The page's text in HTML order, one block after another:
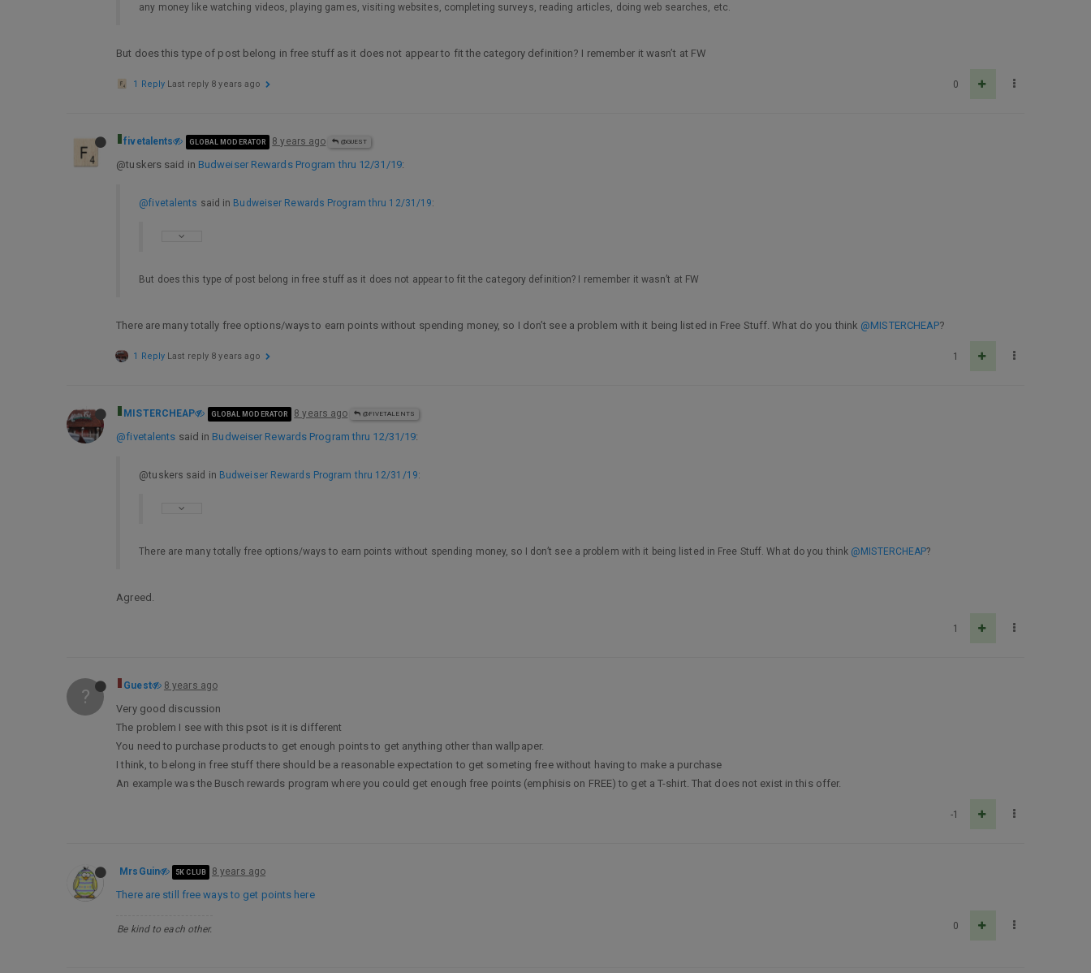
any money like watching videos, playing games, visiting websites, completing surveys, reading articles, doing web searches, etc.
But does this type of post belong in free stuff as it does not appear to fit the category definition? I remember it wasn’t at FW
0
1 Reply Last reply 8 years ago
fivetalents GLOBAL MODERATOR 8 years ago @GUEST
@tuskers said in Budweiser Rewards Program thru 12/31/19:
@fivetalents said in Budweiser Rewards Program thru 12/31/19:
But does this type of post belong in free stuff as it does not appear to fit the category definition? I remember it wasn’t at FW
There are many totally free options/ways to earn points without spending money, so I don’t see a problem with it being listed in Free Stuff. What do you think @MISTERCHEAP?
1
1 Reply Last reply 8 years ago
MISTERCHEAP GLOBAL MODERATOR 8 years ago @FIVETALENTS
@fivetalents said in Budweiser Rewards Program thru 12/31/19:
@tuskers said in Budweiser Rewards Program thru 12/31/19:
There are many totally free options/ways to earn points without spending money, so I don’t see a problem with it being listed in Free Stuff. What do you think @MISTERCHEAP?
Agreed.
1
? Guest 8 years ago
Very good discussion
The problem I see with this psot is it is different
You need to purchase products to get enough points to get anything other than wallpaper.
I think, to belong in free stuff there should be a reasonable expectation to get someting free without having to make a purchase
An example was the Busch rewards program where you could get enough free points (emphisis on FREE) to get a T-shirt. That does not exist in this offer.
-1
MrsGuin 5K CLUB 8 years ago
There are still free ways to get points here
Be kind to each other. 0